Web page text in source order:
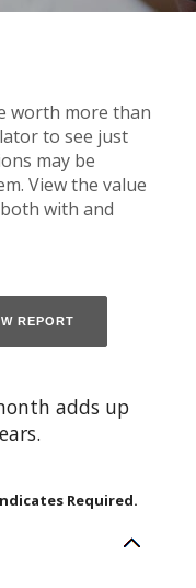
worth more than
to see just
may be
View the value
with and
adds up
Required.